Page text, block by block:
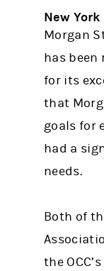
New
Morgan
has been
for its
that
goals for
had a
needs.
Both of
the